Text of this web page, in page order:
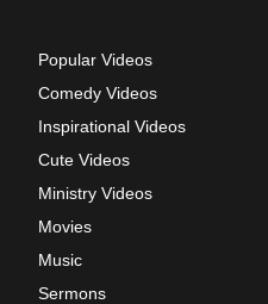
Popular Videos
Comedy Videos
Inspirational Videos
Cute Videos
Ministry Videos
Movies
Music
Sermons